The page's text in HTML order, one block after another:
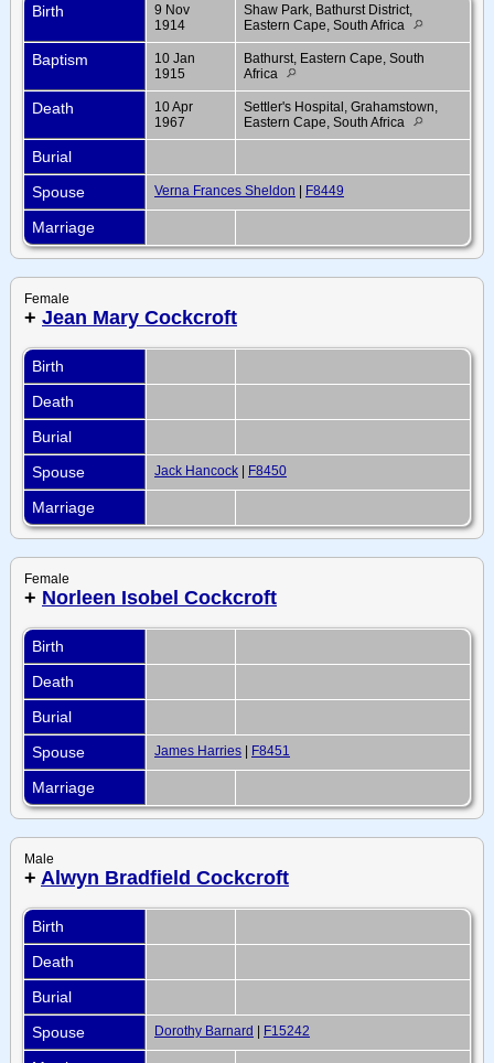
Birth
9 Nov
1914
Shaw Park, Bathurst District,
Eastern Cape, South Africa
Baptism
10 Jan
1915
Bathurst, Eastern Cape, South
Africa
Death
10 Apr
1967
Settler's Hospital, Grahamstown,
Eastern Cape, South Africa
Burial
Spouse
Verna Frances Sheldon | F8449
Marriage
Female
+ Jean Mary Cockcroft
Birth
Death
Burial
Spouse
Jack Hancock | F8450
Marriage
Female
+ Norleen Isobel Cockcroft
Birth
Death
Burial
Spouse
James Harries | F8451
Marriage
Male
+ Alwyn Bradfield Cockcroft
Birth
Death
Burial
Spouse
Dorothy Barnard | F15242